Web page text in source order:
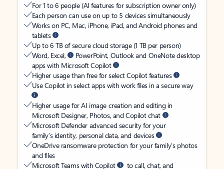
For 1 to 6 people (AI features for subscription owner only)
Each person can use on up to 5 devices simultaneously
Works on PC, Mac, iPhone, iPad, and Android phones and
tablets
Up to 6 TB of secure cloud storage (1 TB per person)
Word, Excel,
PowerPoint, Outlook and OneNote desktop
apps with Microsoft Copilot
Higher usage than free for select Copilot features
Use Copilot in select apps with work files in a secure way
Higher usage for AI image creation and editing in
Microsoft Designer, Photos, and Copilot chat
Microsoft Defender advanced security for your
family’s identity, personal data, and devices
OneDrive ransomware protection for your family’s photos
and files
Microsoft Teams with Copilot
to call, chat, and